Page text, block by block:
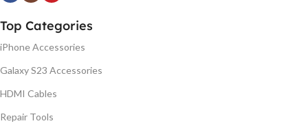
Top Categories
iPhone Accessories
Galaxy S23 Accessories
HDMI Cables
Repair Tools